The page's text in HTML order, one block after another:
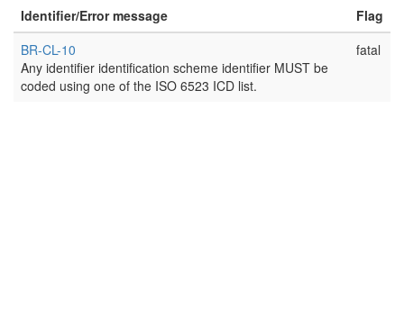
Identifier/Error message
Flag
BR-CL-10
Any identifier identification scheme identifier MUST be
coded using one of the ISO 6523 ICD list.
fatal